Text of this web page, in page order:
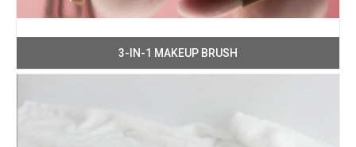
3-IN-1 MAKEUP BRUSH